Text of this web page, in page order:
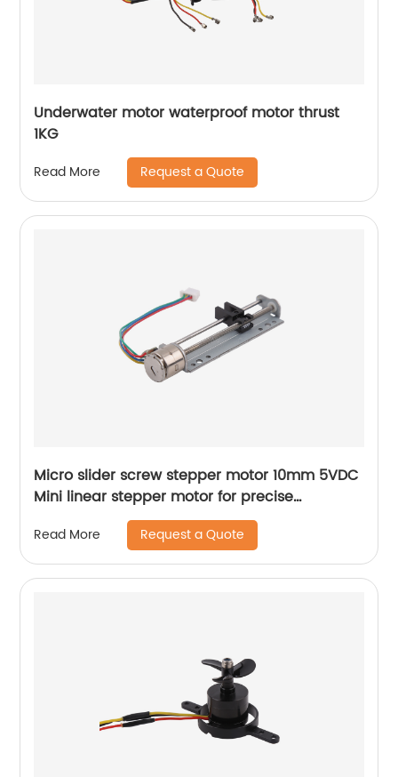
Underwater motor waterproof motor thrust
1KG
Read More Request a Quote
Micro slider screw stepper motor 10mm 5VDC
Mini linear stepper motor for precise
instrument focusing adjustment
Read More Request a Quote